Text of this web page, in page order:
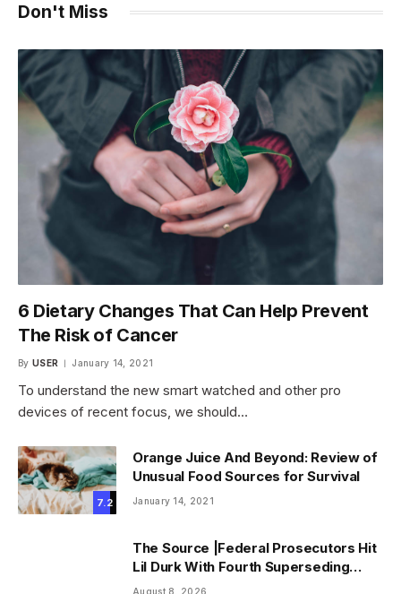
Don't Miss
6 Dietary Changes That Can Help Prevent
The Risk of Cancer
By USER January 14, 2021
To understand the new smart watched and other pro
devices of recent focus, we should…
7.2
Orange Juice And Beyond: Review of
Unusual Food Sources for Survival
January 14, 2021
The Source |Federal Prosecutors Hit
Lil Durk With Fourth Superseding
Indictment Ahead of Trial
August 8, 2026